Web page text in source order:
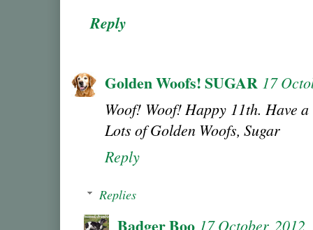
Reply
Golden Woofs! SUGAR 17
Woof! Woof! Happy 11th. Have
Lots of Golden Woofs, Sugar
Reply
Replies
Badger Boo 17 October, 2012